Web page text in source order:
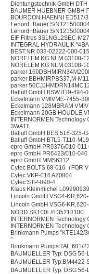
Dichtungstechnik GmbH
BAUMER HUEBNER GMBH
BOURDON HAENNI ED517/
Lenord+Bauer S/
Lenord+Bauer S/
EIF Filtres 3S1NGL2SEC-
INTEGRAL HYDRAULIK
BEST.NR.033-02222-000-
NORELEM KG NLM 03108-
NORELEM KG NLM 03108-
parker
parker BBHMIRPBS37,M-
parker
Balluff GmbH BSW 819-494-
Eckelmann VMIVME-7455-
Eckelmann 128MBRAM
Eckelmann 20GB HOUDLE
INTERNORMEN
3WATT.
Balluff GmbH BES 516-325-
Balluff GmbH BTL5-T110-
epro GmbH PR9376/010-011
epro GmbH PR6423/010-040
epro GmbH MMS6312
Cytec BOLTS 68-016（FOR
Cytec VKP-016 AZ0804
Cytec STP-090-4
Klaus Kleinmichel L09990939
Lincoln GmbH VSG4-
Lincoln GmbH VSG6-
NORD SK100L/4 35213100
INTERNORMEN
INTERNORMEN
Brinkmann Pumps "KTE142/
"
Brinkmann Pumps TAL 601/
BAUMUELLER Typ: DSG
BAUMUELLER
BAUMUELLER Typ: DSG